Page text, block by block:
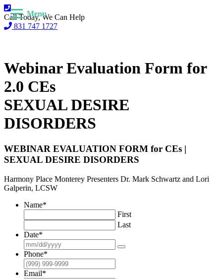
Menu
Call Today, We Can Help
831 747 1727
Webinar Evaluation Form for
2.0 CEs
SEXUAL DESIRE
DISORDERS
WEBINAR EVALUATION FORM for CEs |
SEXUAL DESIRE DISORDERS
Harmony Place Monterey Presenters Dr. Mark Schwartz and Lori
Galperin, LCSW
Name*
First
Last
Date*
Phone*
Email*